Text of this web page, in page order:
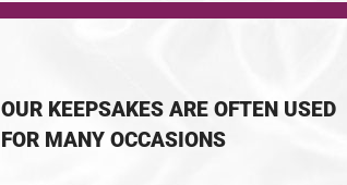
OUR KEEPSAKES ARE OFTEN USED
FOR MANY OCCASIONS